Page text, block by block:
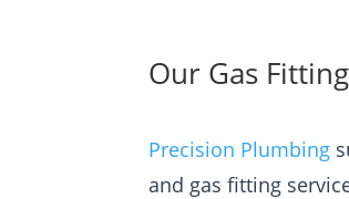
Our Gas
Precision Plumbing
and gas fitting